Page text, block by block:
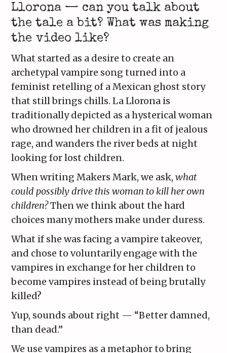
Llorona — can you talk about
the tale a bit? What was making
the video like?
What started as a desire to create an
archetypal vampire song turned into a
feminist retelling of a Mexican ghost story
that still brings chills. La Llorona is
traditionally depicted as a hysterical woman
who drowned her children in a fit of jealous
rage, and wanders the river beds at night
looking for lost children.
When writing Makers Mark, we ask,what
could possibly drive this woman to kill her own
children?Then we think about the hard
choices many mothers make under duress.
What if she was facing a vampire takeover,
and chose to voluntarily engage with the
vampires in exchange for her children to
become vampires instead of being brutally
killed?
Yup, sounds about right — “Better damned,
than dead.”
We use vampires as a metaphor to bring